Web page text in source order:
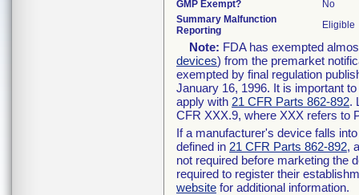
GMP Exempt?
No
Summary Malfunction
Reporting
Eligible
Note: FDA has exempted
devices) from the premarket
exempted by final regulation
January 16, 1996. It is important
apply with 21 CFR Parts 862-892.
CFR XXX.9, where XXX refers to
If a manufacturer's device falls
defined in 21 CFR Parts 862-892,
not required before marketing the
required to register their
website for additional information.